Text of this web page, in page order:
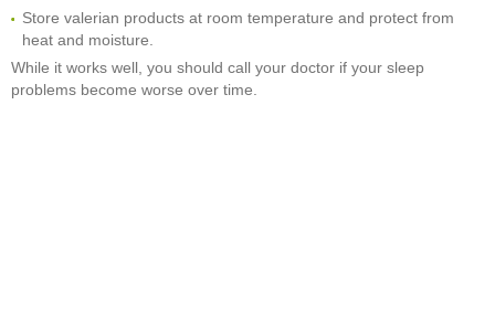
Store valerian products at room temperature and protect from
heat and moisture.
While it works well, you should call your doctor if your sleep
problems become worse over time.